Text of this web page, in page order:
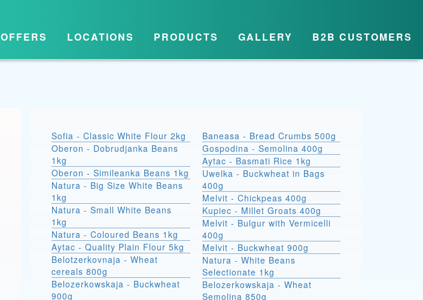
OFFERS LOCATIONS PRODUCTS GALLERY B2B CUSTOMERS
Sofia - Classic White Flour 2kg
Oberon - Dobrudjanka Beans
1kg
Oberon - Simileanka Beans 1kg
Natura - Big Size White Beans
1kg
Natura - Small White Beans
1kg
Natura - Coloured Beans 1kg
Aytac - Quality Plain Flour 5kg
Belotzerkovnaja - Wheat
cereals 800g
Belozerkowskaja - Buckwheat
900g
Baneasa - Bread Crumbs 500g
Gospodina - Semolina 400g
Aytac - Basmati Rice 1kg
Uwelka - Buckwheat in Bags
400g
Melvit - Chickpeas 400g
Kupiec - Millet Groats 400g
Melvit - Bulgur with Vermicelli
400g
Melvit - Buckwheat 900g
Natura - White Beans
Selectionate 1kg
Belozerkowskaja - Wheat
Semolina 850g